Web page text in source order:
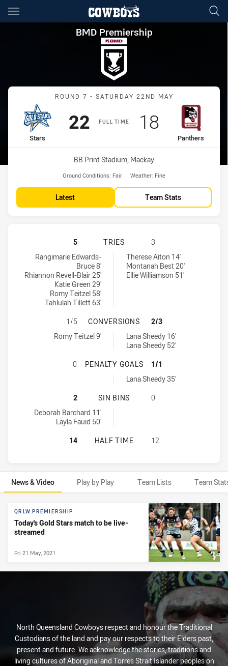
Main
You have skipped the navigation, tab for page content
BMD Premiership Round 7
BMD Premiership
Match: Stars vs Panthers
ROUND 7 - SATURDAY 22ND MAY
FULL TIME
home Team
Stars
Scored
22points
away Team
Panthers
Scored
18points
Venue:
BB Print Stadium, Mackay
Ground Conditions: Fair Weather: Fine
Latest Team Stats
NORTH QUEENSLAND GOLD
5 TRIES
3
North Queensland Gold Stars Womens tries achieved by:
Rangimarie Edwards-
Bruce 8'
Rhiannon Revell-Blair 25'
Katie Green 29'
Romy Teitzel 58'
Tahlulah Tillett 63'
West Brisbane Panthers Womens tries achieved by:
Therese Aiton 14'
Montanah Best 20'
Ellie Williamson 51'
NORTH QUEENSLAND GOLD
1/5 CONVERSIONS
2/3
North Queensland Gold Stars Womens conversions achieved by:
Romy Teitzel 9'
West Brisbane Panthers Womens conversions achieved by:
Lana Sheedy 16'
Lana Sheedy 52'
NORTH QUEENSLAND GOLD
0 PENALTY GOALS
1/1
West Brisbane Panthers Womens penaltyGoals achieved by:
Lana Sheedy 35'
NORTH QUEENSLAND GOLD
2 SIN BINS
0
North Queensland Gold Stars Womens sinBin achieved by:
Deborah Barchard 11'
Layla Fauid 50'
NORTH QUEENSLAND GOLD
14 HALF TIME 12
News & Video Play by Play Team Lists Team
News & Video
QRLW PREMIERSHIP
Today's Gold Stars match to be live-
streamed
Fri 21 May, 2021
North Queensland Cowboys respect and honour the Traditional
Custodians of the land and pay our respects to their Elders past,
present and future. We acknowledge the stories, traditions and
living cultures of Aboriginal and Torres Strait Islander peoples on